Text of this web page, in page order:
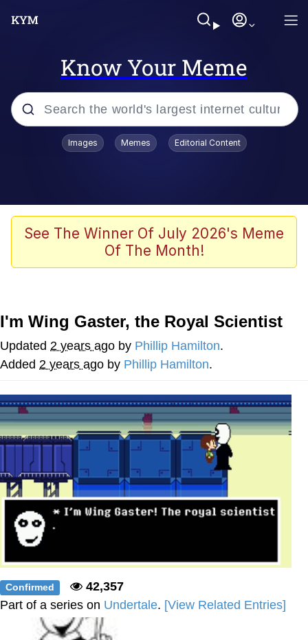
Know Your Meme
Popular searches
Evelyn Smith Smiling /
Evelynsmithhhhh Stare
The Ghost of The Goon / Goonmobile
Twitter / X
Evelyn Smith Smiling /
My Father-In-Law Is A Builder / We
Can't, We Don't Know How To Do It
Jacob Batalon CEO of Sex
Images Memes Editorial Content
See The Winner Of July 2026's Meme
Of The Month!
I'm Wing Gaster, the Royal Scientist
Updated 2 years ago by Phillip Hamilton.
Added 2 years ago by Phillip Hamilton.
Confirmed
42,357
Part of a series on Undertale. [View Related Entries]